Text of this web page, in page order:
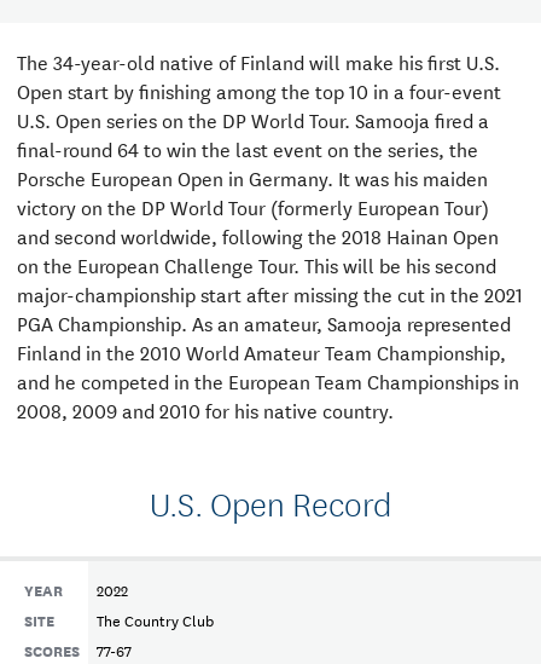
The 34-year-old native of Finland will make his first U.S.
Open start by finishing among the top 10 in a four-event
U.S. Open series on the DP World Tour. Samooja fired a
final-round 64 to win the last event on the series, the
Porsche European Open in Germany. It was his maiden
victory on the DP World Tour (formerly European Tour)
and second worldwide, following the 2018 Hainan Open
on the European Challenge Tour. This will be his second
major-championship start after missing the cut in the 2021
PGA Championship. As an amateur, Samooja represented
Finland in the 2010 World Amateur Team Championship,
and he competed in the European Team Championships in
2008, 2009 and 2010 for his native country.
U.S. Open Record
YEAR 2022
SITE The Country Club
SCORES 77-67